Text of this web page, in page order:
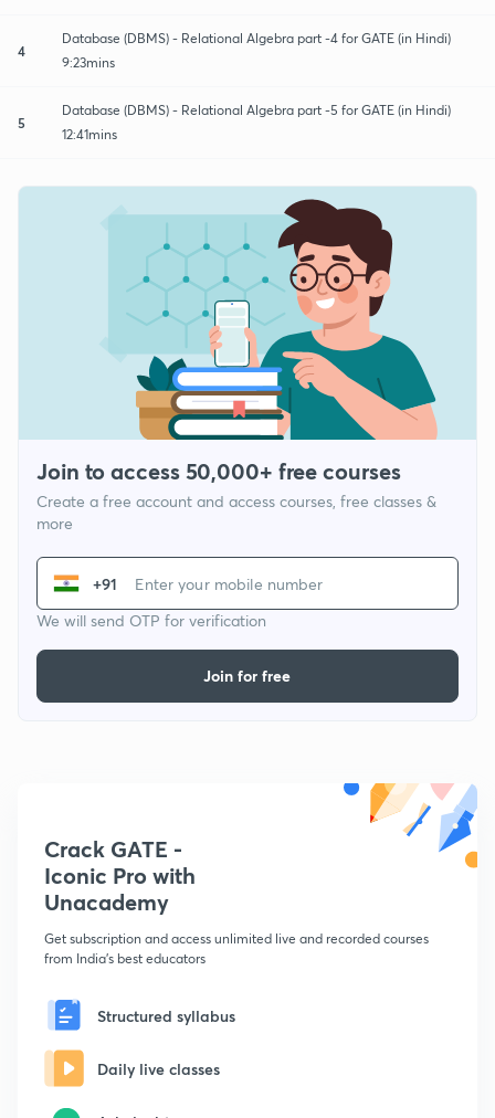
4
Database (DBMS) - Relational Algebra part -4 for GATE (in Hindi)
9:23mins
5
Database (DBMS) - Relational Algebra part -5 for GATE (in Hindi)
12:41mins
Join to access 50,000+ free courses
Create a free account and access courses, free classes &
more
+91
We will send OTP for verification
Join for free
Crack GATE -
Iconic Pro with
Unacademy
Get subscription and access unlimited live and recorded courses
from India's best educators
Structured syllabus
Daily live classes